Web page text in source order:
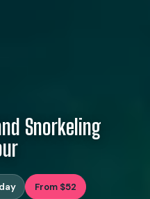
Snorkeling
From $52